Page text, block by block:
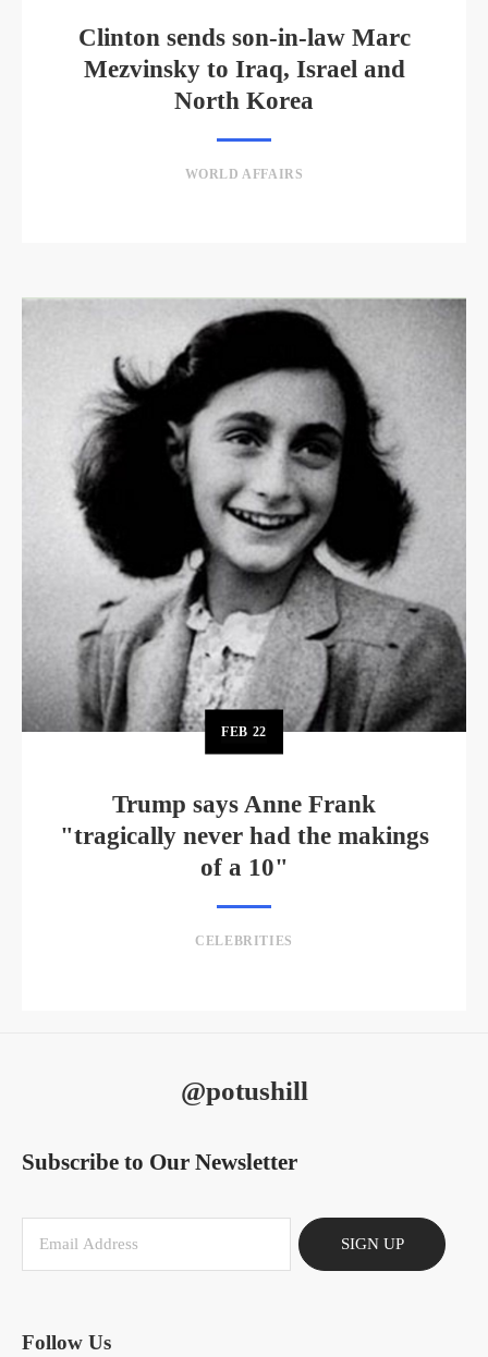
Clinton sends son-in-law Marc
Mezvinsky to Iraq, Israel and
North Korea
WORLD AFFAIRS
FEB 22
Trump says Anne Frank
"tragically never had the makings
of a 10"
CELEBRITIES
@potushill
Subscribe to Our Newsletter
SIGN UP
Follow Us